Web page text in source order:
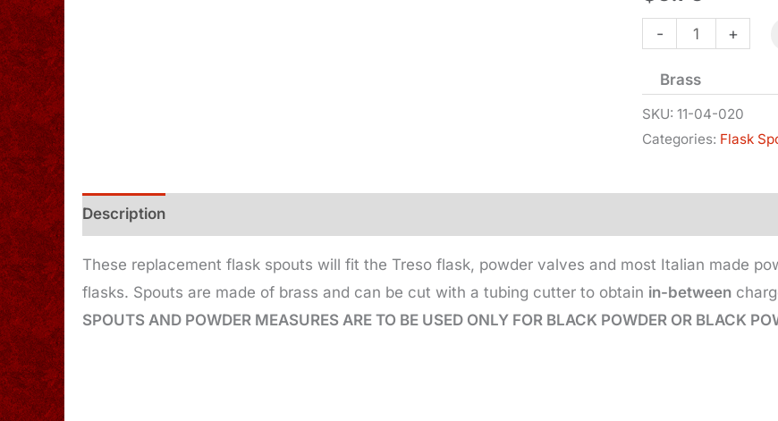
-
Flask
20
Gr
+
Brass
SKU:11-04-020
Categories: Flask
Description
These replacement flask spouts will fit the Treso flask, powder valves and most Italian made
flasks. Spouts are made of brass and can be cut with a tubing cutter to obtain in-between
SPOUTS AND POWDER MEASURES ARE TO BE USED ONLY FOR BLACK POWDER OR BLACK